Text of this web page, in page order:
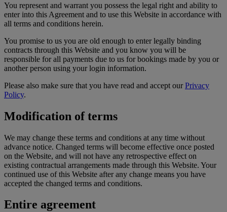
You represent and warrant you possess the legal right and ability to
enter into this Agreement and to use this Website in accordance with
all terms and conditions herein.
You promise to us you are old enough to enter legally binding
contracts through this Website and you know you will be
responsible for all payments due to us for bookings made by you or
another person using your login information.
Please also make sure that you have read and accept ourPrivacy
Policy.
Modification of terms
We may change these terms and conditions at any time without
advance notice. Changed terms will become effective once posted
on the Website, and will not have any retrospective effect on
existing contractual arrangements made through this Website. Your
continued use of this Website after any change means you have
accepted the changed terms and conditions.
Entire agreement